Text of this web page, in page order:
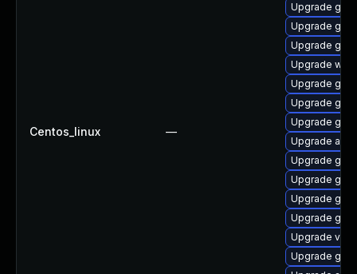
Centos_linux —
Upgrade
Upgrade
Upgrade
Upgrade
Upgrade
Upgrade
Upgrade
Upgrade
Upgrade
Upgrade
Upgrade
Upgrade
Upgrade
Upgrade